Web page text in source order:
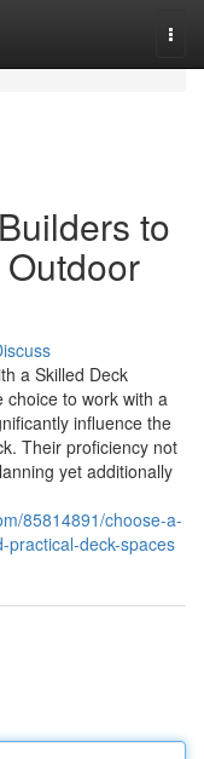
to
a Skilled Deck
choice to work with a
influence the
Their proficiency not
yet additionally
85814891/choose-a-
practical-deck-spaces